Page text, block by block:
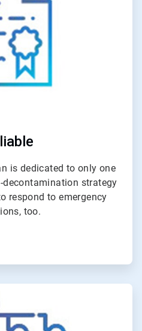
is dedicated to only one
strategy
respond to emergency
too.
of